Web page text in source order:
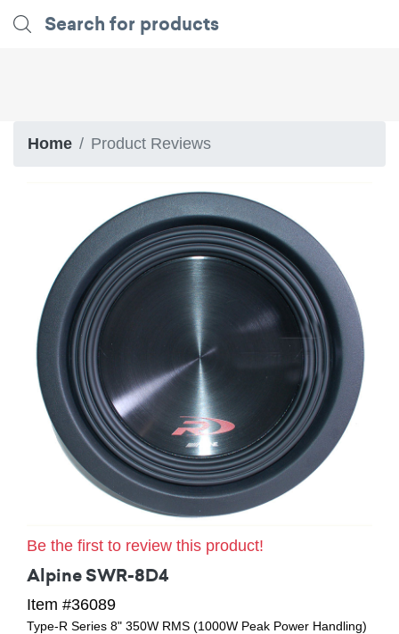
Home Product Reviews
Be the first to review this product!
Alpine SWR-8D4
Item #36089
Type-R Series 8" 350W RMS (1000W Peak Power Handling)